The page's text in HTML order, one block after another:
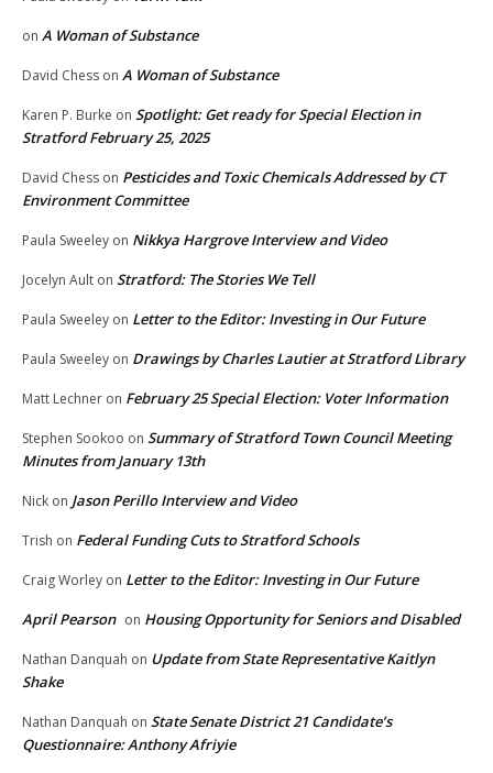
on A Woman of Substance
David Chess on A Woman of Substance
Karen P. Burke on Spotlight: Get ready for Special Election in
Stratford February 25, 2025
David Chess on Pesticides and Toxic Chemicals Addressed by CT
Environment Committee
Paula Sweeley on Nikkya Hargrove Interview and Video
Jocelyn Ault on Stratford: The Stories We Tell
Paula Sweeley on Letter to the Editor: Investing in Our Future
Paula Sweeley on Drawings by Charles Lautier at Stratford Library
Matt Lechner on February 25 Special Election: Voter Information
Stephen Sookoo on Summary of Stratford Town Council Meeting
Minutes from January 13th
Nick on Jason Perillo Interview and Video
Trish on Federal Funding Cuts to Stratford Schools
Craig Worley on Letter to the Editor: Investing in Our Future
April Pearson on Housing Opportunity for Seniors and Disabled
Nathan Danquah on Update from State Representative Kaitlyn
Shake
Nathan Danquah on State Senate District 21 Candidate’s
Questionnaire: Anthony Afriyie